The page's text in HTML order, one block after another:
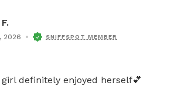
2026 SNIFFSPOT MEMBER
definitely enjoyed herself💕